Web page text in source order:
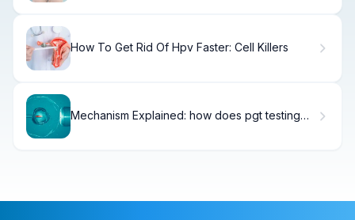
How To Get Rid Of Hpv Faster: Cell Killers
Mechanism Explained: how does pgt testing